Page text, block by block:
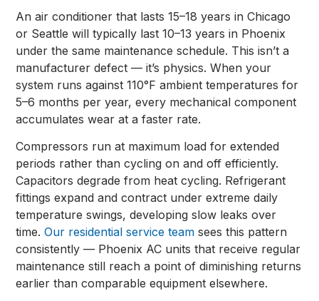
An air conditioner that lasts 15–18 years in Chicago
or Seattle will typically last 10–13 years in Phoenix
under the same maintenance schedule. This isn’t a
manufacturer defect — it’s physics. When your
system runs against 110°F ambient temperatures for
5–6 months per year, every mechanical component
accumulates wear at a faster rate.
Compressors run at maximum load for extended
periods rather than cycling on and off efficiently.
Capacitors degrade from heat cycling. Refrigerant
fittings expand and contract under extreme daily
temperature swings, developing slow leaks over
time.Our residential service team sees this pattern
consistently — Phoenix AC units that receive regular
maintenance still reach a point of diminishing returns
earlier than comparable equipment elsewhere.